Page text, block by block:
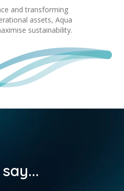
and transforming
assets, Aqua
sustainability.